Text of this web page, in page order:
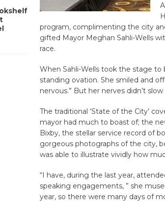
program, complimenting the city
gifted Mayor Meghan Sahli-Wells
race.
When Sahli-Wells took the stage
standing ovation. She smiled and
nervous.” But her nerves didn’t
The traditional ‘State of the City’
mayor had much to boast of; the
Bixby, the stellar service record of
gorgeous photographs of the city,
was able to illustrate vividly how
“I have, during the last year,
speaking engagements, ” she
year, so there were many days of